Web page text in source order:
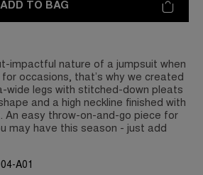
ADD TO BAG
impactful nature of a jumpsuit when
occasions, that’s why we created
wide legs with stitched-down pleats
and a high neckline finished with
An easy throw-on-and-go piece for
may have this season - just add
A01